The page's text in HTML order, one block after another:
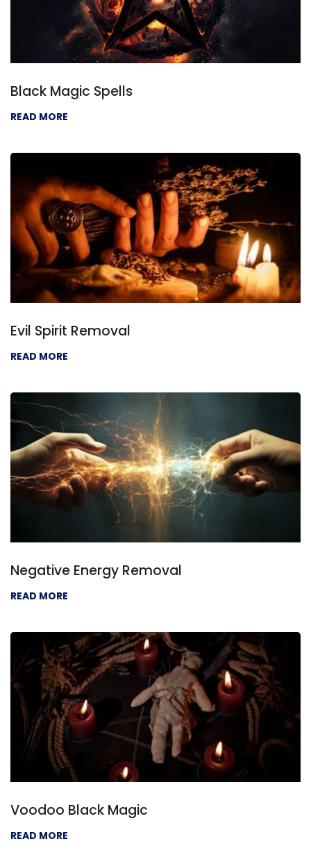
Black Magic Spells
READ MORE
Evil Spirit Removal
READ MORE
Negative Energy Removal
READ MORE
Voodoo Black Magic
READ MORE